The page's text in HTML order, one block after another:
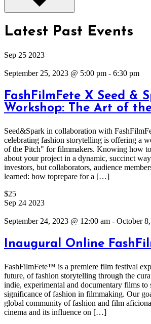
Latest Past Events
Sep 25 2023
September 25, 2023 @ 5:00 pm - 6:30 pm
FashFilmFete X Seed &
Workshop: The Art of
Seed&Spark in collaboration with
celebrating fashion storytelling is offering a
of the Pitch" for filmmakers. Knowing how
about your project in a dynamic, succinct
investors, but collaborators, audience
learned: how toprepare for a […]
$25
Sep 24 2023
September 24, 2023 @ 12:00 am - October
Inaugural Online
FashFilmFete™ is a premiere film festival
future, of fashion storytelling through the
indie, experimental and documentary films to
significance of fashion in filmmaking. Our
global community of fashion and film
cinema and its influence on […]